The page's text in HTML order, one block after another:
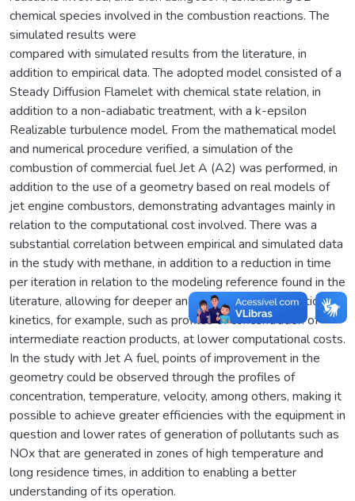
chemical species involved in the combustion reactions. The
simulated results were
compared with simulated results from the literature, in
addition to empirical data. The adopted model consisted of a
Steady Diffusion Flamelet with chemical state relation, in
addition to a non-adiabatic treatment, with a k-epsilon
Realizable turbulence model. From the mathematical model
and numerical procedure verified, a simulation of the
combustion of commercial fuel Jet A (A2) was performed, in
addition to the use of a geometry based on real models of
jet engine combustors, demonstrating advantages mainly in
relation to the computational cost involved. There was a
substantial correlation between empirical and simulated data
in the study with methane, in addition to a reduction in time
per iteration in relation to the modeling reference found in the
literature, allowing for deeper analysis, related to reaction
kinetics, for example, such as profiles of concentration of
intermediate reaction products, at lower computational costs.
In the study with Jet A fuel, points of improvement in the
geometry could be observed through the profiles of
concentration, temperature, velocity, among others, making it
possible to achieve greater efficiencies with the equipment in
question and lower rates of generation of pollutants such as
NOx that are generated in zones of high temperature and
long residence times, in addition to enabling a better
understanding of its operation.